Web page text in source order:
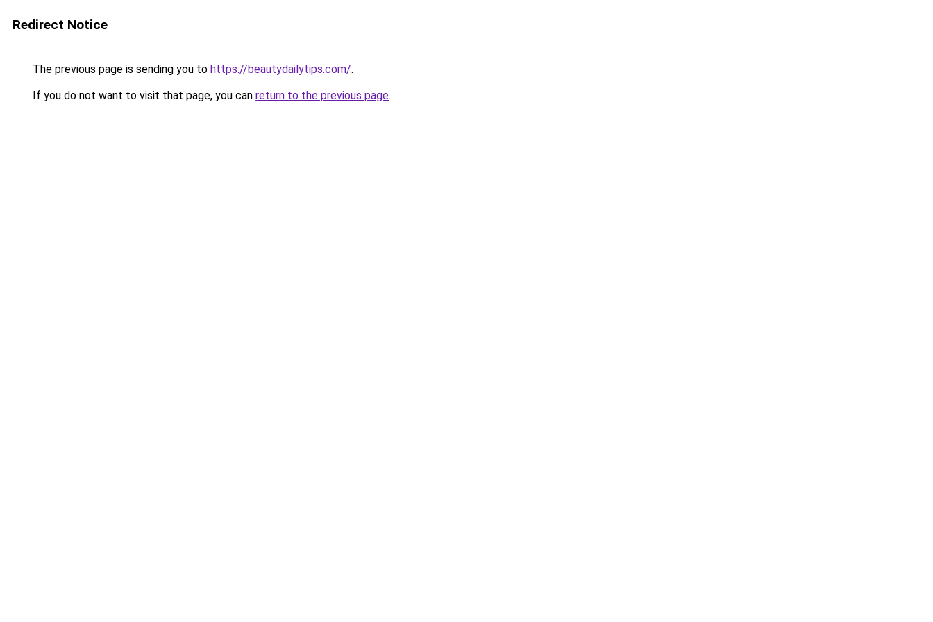
Redirect Notice
The previous page is sending you to https://beautydailytips.com/.
If you do not want to visit that page, you can return to the previous page.